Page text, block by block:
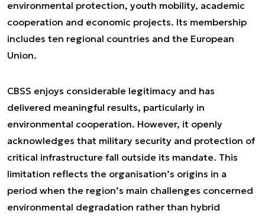
environmental protection, youth mobility, academic
cooperation and economic projects. Its membership
includes ten regional countries and the European
Union.
CBSS enjoys considerable legitimacy and has
delivered meaningful results, particularly in
environmental cooperation. However, it openly
acknowledges that military security and protection of
critical infrastructure fall outside its mandate. This
limitation reflects the organisation’s origins in a
period when the region’s main challenges concerned
environmental degradation rather than hybrid